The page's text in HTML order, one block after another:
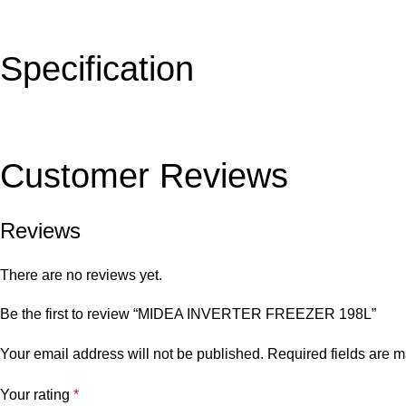
Specification
Customer Reviews
Reviews
There are no reviews yet.
Be the first to review “MIDEA INVERTER FREEZER 198L”
Your email address will not be published. Required fields are
Your rating *